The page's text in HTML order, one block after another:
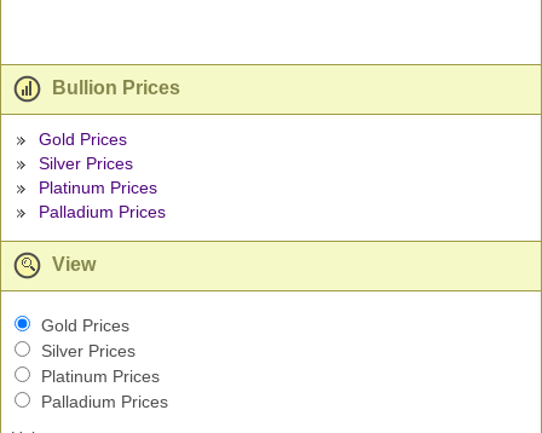
Bullion Prices
Gold Prices
Silver Prices
Platinum Prices
Palladium Prices
View
Gold Prices
Silver Prices
Platinum Prices
Palladium Prices